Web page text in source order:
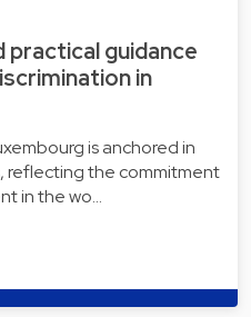
guidance
in
is anchored in
reflecting the commitment
in the wo…